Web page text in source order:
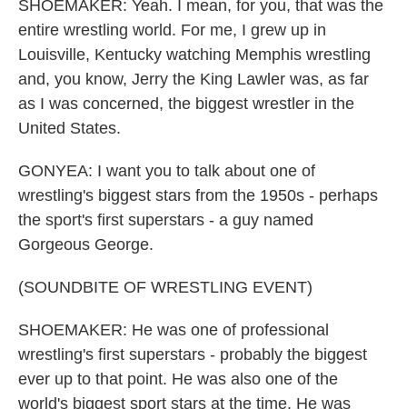
SHOEMAKER: Yeah. I mean, for you, that was the
entire wrestling world. For me, I grew up in
Louisville, Kentucky watching Memphis wrestling
and, you know, Jerry the King Lawler was, as far
as I was concerned, the biggest wrestler in the
United States.
GONYEA: I want you to talk about one of
wrestling's biggest stars from the 1950s - perhaps
the sport's first superstars - a guy named
Gorgeous George.
(SOUNDBITE OF WRESTLING EVENT)
SHOEMAKER: He was one of professional
wrestling's first superstars - probably the biggest
ever up to that point. He was also one of the
world's biggest sport stars at the time. He was